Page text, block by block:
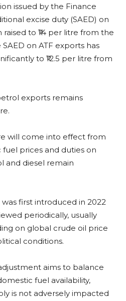
issued by the Finance
excise duty (SAED) on
to ₹14 per litre from the
SAED on ATF exports has
to ₹12.5 per litre from
exports remains
will come into effect from
fuel prices and duties on
and diesel remain
first introduced in 2022
periodically, usually
on global crude oil price
conditions.
aims to balance
fuel availability,
is not adversely impacted